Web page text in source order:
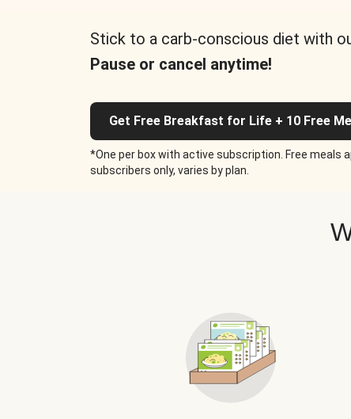
Stick to a carb-conscious diet with
Pause or cancel anytime!
Get Free Breakfast for Life + 10 Free
*One per box with active subscription. Free meals
subscribers only, varies by plan.